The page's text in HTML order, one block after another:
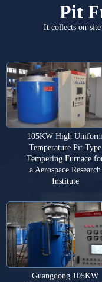
Pit
It collects on-site
105KW High
Temperature Pit Type
Tempering Furnace
a Aerospace Research
Institute
Guangdong 105KW